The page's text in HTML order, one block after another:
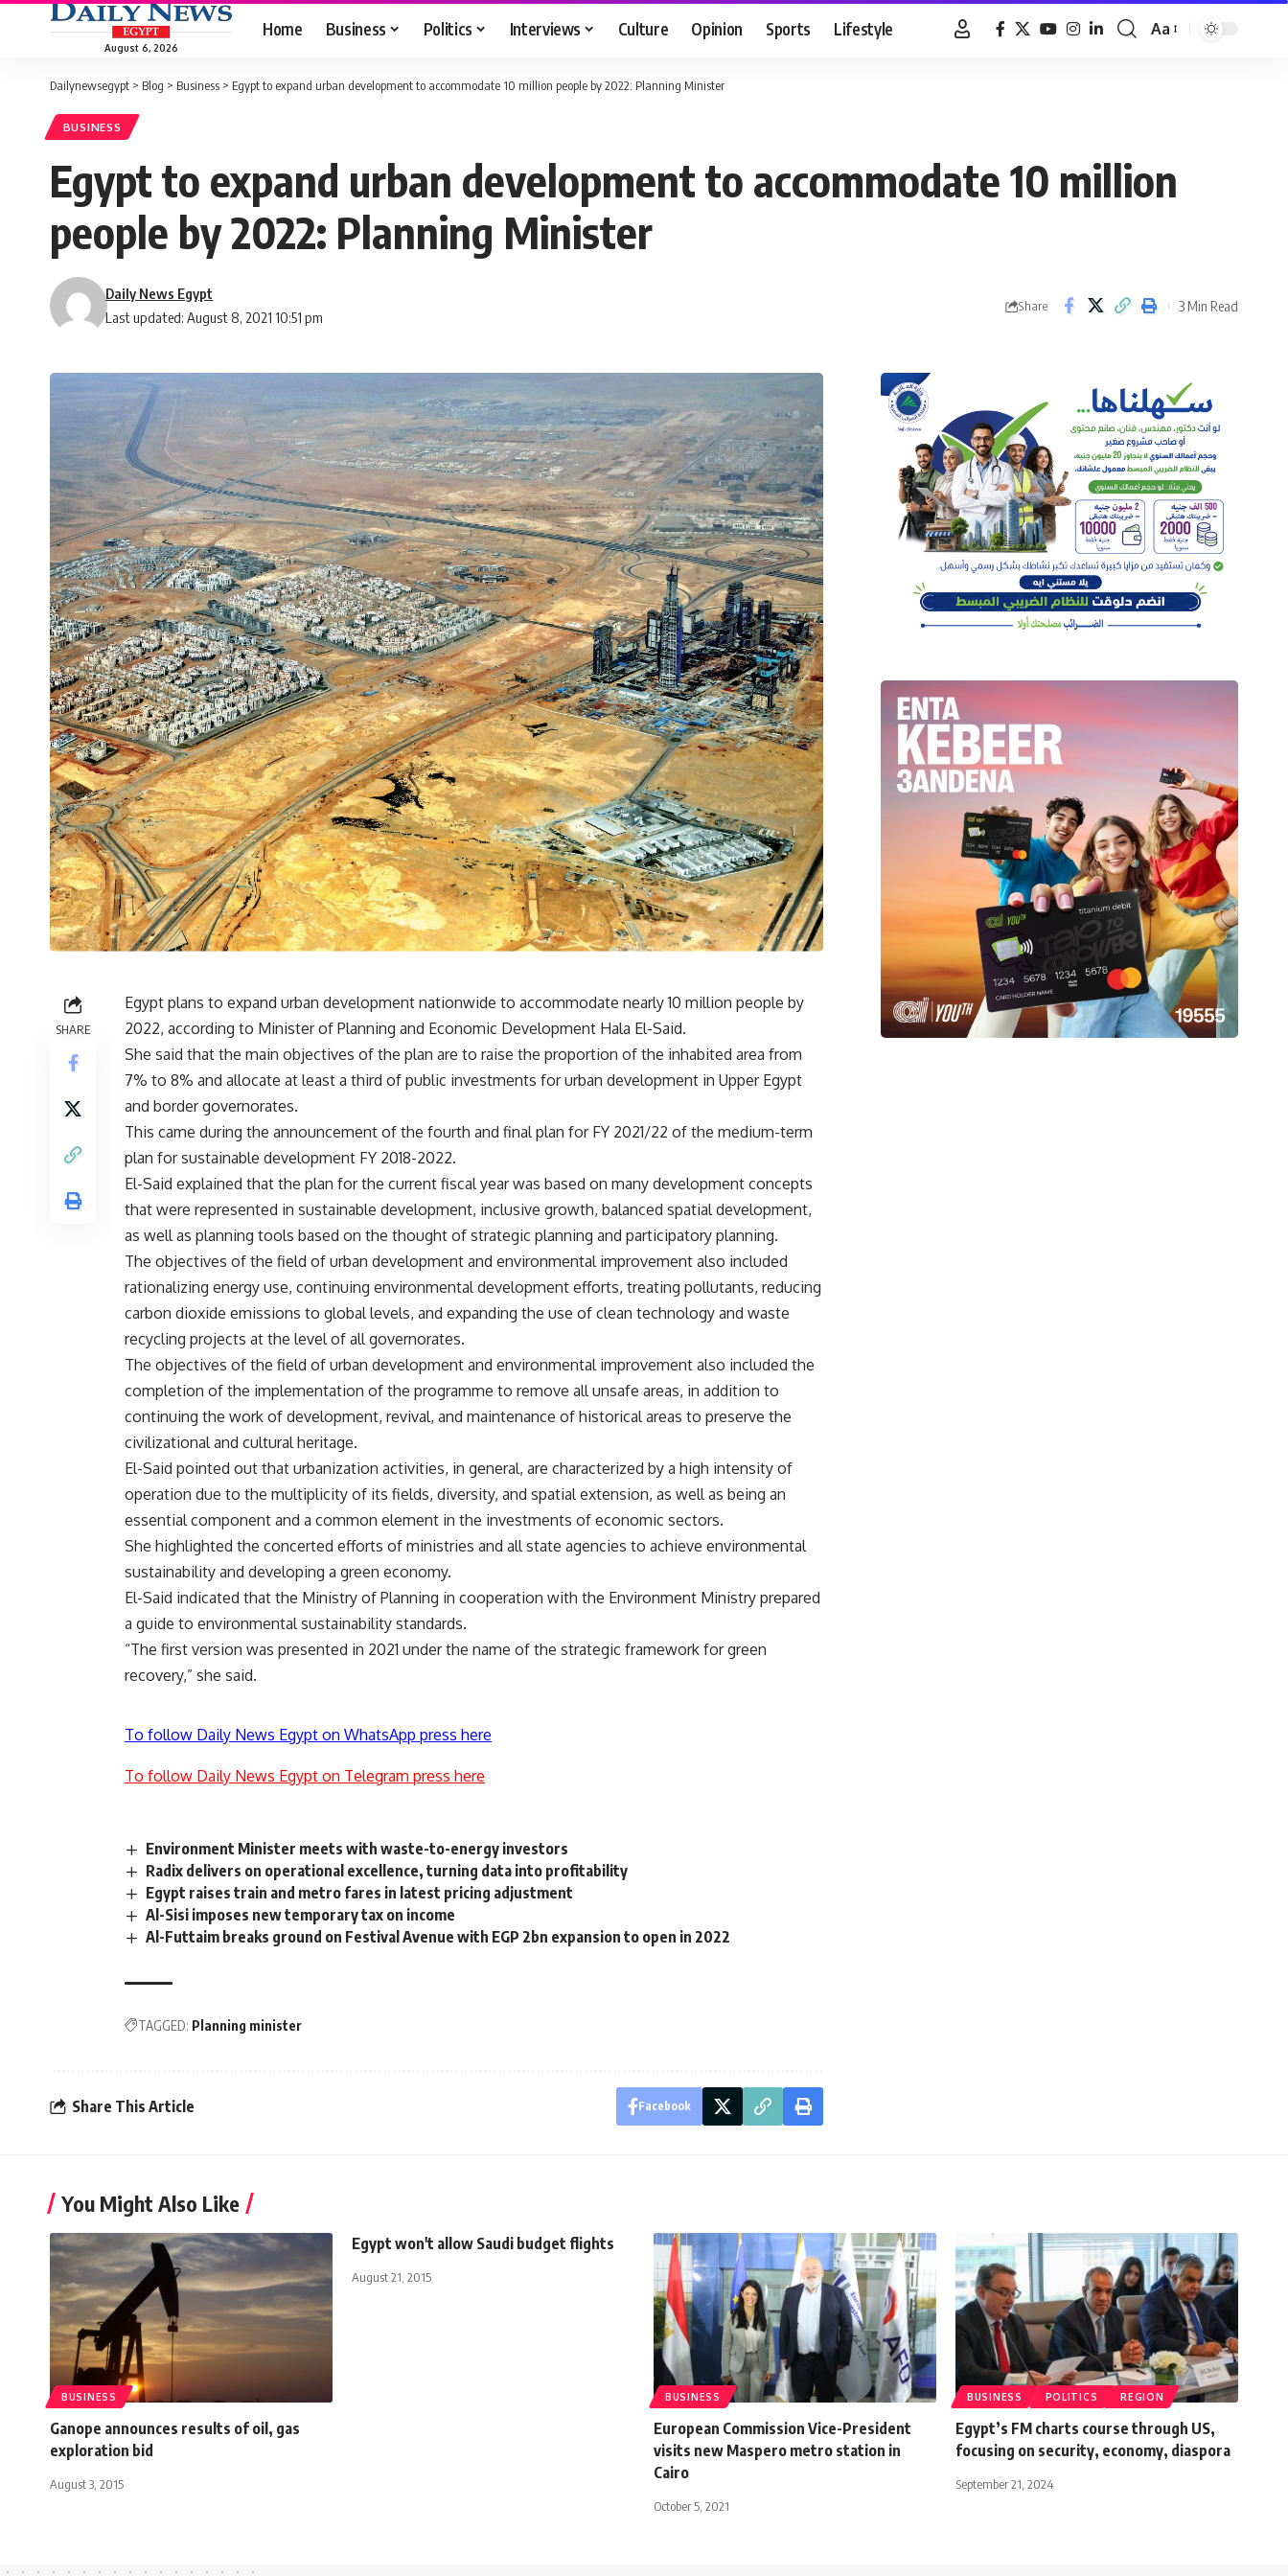
August 6, 2026
Home Business Politics Interviews Culture Opinion Sports Lifestyle
Font
Aa
Dailynewsegypt > Blog > Business > Egypt to expand urban development to accommodate 10 million people by 2022: Planning Minister
BUSINESS
Egypt to expand urban development to accommodate 10 million
people by 2022: Planning Minister
Last updated: August 8, 2021 10:51 pm
Daily News Egypt
Share 3 Min Read
SHARE
Egypt plans to expand urban development nationwide to accommodate nearly 10 million people by
2022, according to Minister of Planning and Economic Development Hala El-Said.
She said that the main objectives of the plan are to raise the proportion of the inhabited area from
7% to 8% and allocate at least a third of public investments for urban development in Upper Egypt
and border governorates.
This came during the announcement of the fourth and final plan for FY 2021/22 of the medium-term
plan for sustainable development FY 2018-2022.
El-Said explained that the plan for the current fiscal year was based on many development concepts
that were represented in sustainable development, inclusive growth, balanced spatial development,
as well as planning tools based on the thought of strategic planning and participatory planning.
The objectives of the field of urban development and environmental improvement also included
rationalizing energy use, continuing environmental development efforts, treating pollutants, reducing
carbon dioxide emissions to global levels, and expanding the use of clean technology and waste
recycling projects at the level of all governorates.
The objectives of the field of urban development and environmental improvement also included the
completion of the implementation of the programme to remove all unsafe areas, in addition to
continuing the work of development, revival, and maintenance of historical areas to preserve the
civilizational and cultural heritage.
El-Said pointed out that urbanization activities, in general, are characterized by a high intensity of
operation due to the multiplicity of its fields, diversity, and spatial extension, as well as being an
essential component and a common element in the investments of economic sectors.
She highlighted the concerted efforts of ministries and all state agencies to achieve environmental
sustainability and developing a green economy.
El-Said indicated that the Ministry of Planning in cooperation with the Environment Ministry prepared
a guide to environmental sustainability standards.
“The first version was presented in 2021 under the name of the strategic framework for green
recovery,” she said.
To follow Daily News Egypt on WhatsApp press here
To follow Daily News Egypt on Telegram press here
Environment Minister meets with waste-to-energy investors
Radix delivers on operational excellence, turning data into profitability
Egypt raises train and metro fares in latest pricing adjustment
Al-Sisi imposes new temporary tax on income
Al-Futtaim breaks ground on Festival Avenue with EGP 2bn expansion to open in 2022
TAGGED: Planning minister
Share This Article Facebook
You Might Also Like
BUSINESS
Ganope announces results of oil, gas
exploration bid
August 3, 2015
Egypt won't allow Saudi budget flights
August 21, 2015
BUSINESS
European Commission Vice-President
visits new Maspero metro station in
Cairo
October 5, 2021
BUSINESS POLITICS REGION
Egypt’s FM charts course through US,
focusing on security, economy, diaspora
September 21, 2024